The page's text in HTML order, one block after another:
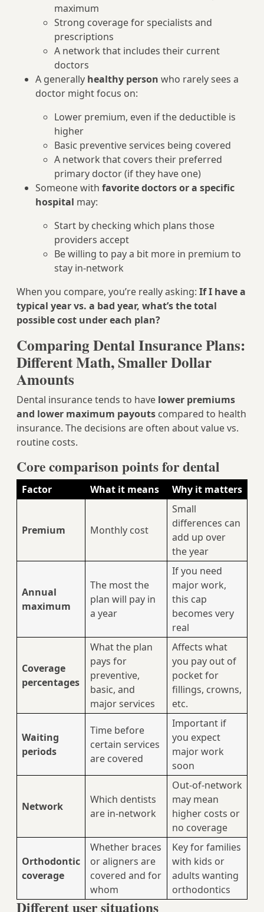
maximum
Strong coverage for specialists and
prescriptions
A network that includes their current
doctors
A generally healthy person who rarely sees a
doctor might focus on:
Lower premium, even if the deductible is
higher
Basic preventive services being covered
A network that covers their preferred
primary doctor (if they have one)
Someone with favorite doctors or a specific
hospital may:
Start by checking which plans those
providers accept
Be willing to pay a bit more in premium to
stay in-network
When you compare, you’re really asking: If I have a
typical year vs. a bad year, what’s the total
possible cost under each plan?
Comparing Dental Insurance Plans:
Different Math, Smaller Dollar
Amounts
Dental insurance tends to have lower premiums
and lower maximum payouts compared to health
insurance. The decisions are often about value vs.
routine costs.
Core comparison points for dental
Factor What it means Why it matters
Premium Monthly cost
Small
differences can
add up over
the year
Annual
maximum
The most the
plan will pay in
a year
If you need
major work,
this cap
becomes very
real
Coverage
percentages
What the plan
pays for
preventive,
basic, and
major services
Affects what
you pay out of
pocket for
fillings, crowns,
etc.
Waiting
periods
Time before
certain services
are covered
Important if
you expect
major work
soon
Network
Which dentists
are in-network
Out-of-network
may mean
higher costs or
no coverage
Orthodontic
coverage
Whether braces
or aligners are
covered and for
whom
Key for families
with kids or
adults wanting
orthodontics
Different user situations